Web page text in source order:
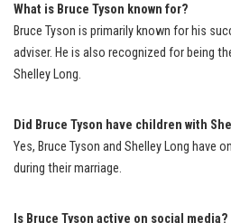
What is Bruce Tyson known for?
Bruce Tyson is primarily known for his
adviser. He is also recognized for being
Shelley Long.
Did Bruce Tyson have children with
Yes, Bruce Tyson and Shelley Long have
during their marriage.
Is Bruce Tyson active on social media?